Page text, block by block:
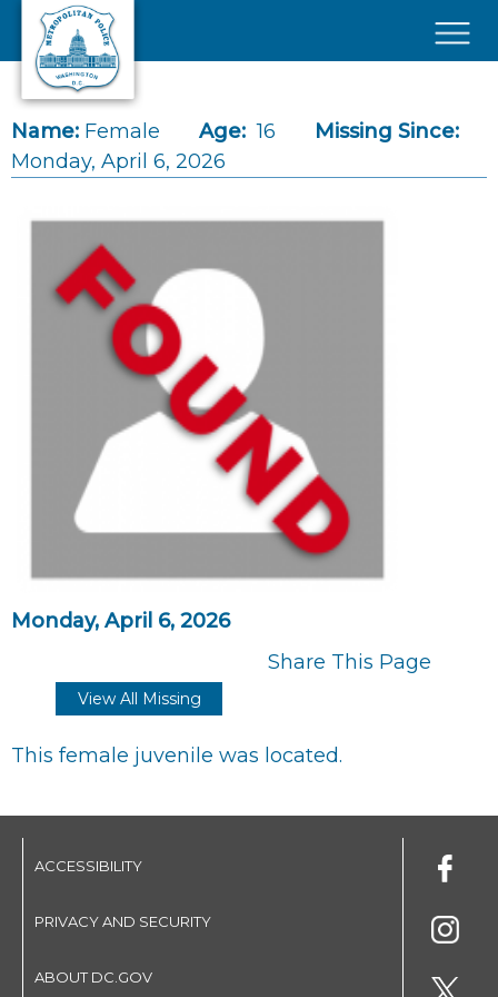
Skip to main content
Name: Female Age: 16
Missing Since:
Monday, April 6, 2026
Monday, April 6, 2026
Share This Page
View All Missing
This female juvenile was located.
ACCESSIBILITY
PRIVACY AND SECURITY
ABOUT DC.GOV